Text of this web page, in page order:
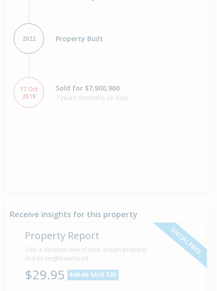
2022 Property Built
17 Oct
2018
Sold for $7,900,960
7 years 9 months 23 days
Receive insights for this property
SPECIAL PRICE
Property Report
Gain a detailed view of your dream property
and its neighbourhood
$29.95 $49.95 SAVE $20